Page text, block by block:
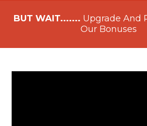
BUT WAIT....... Upgrade And
Our Bonuses